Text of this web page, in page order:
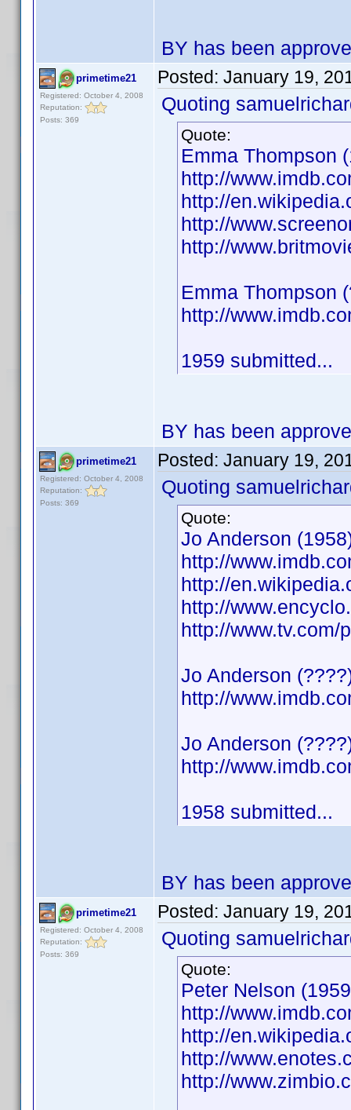
BY has been
primetime21
Registered: October 4, 2008
Reputation:
Posts: 369
Posted: January 19,
Quoting
Quote:
Emma Thompson
http://
http://
http://
http://
Emma Thompson
http://
1959 submitted...
BY has been
primetime21
Registered: October 4, 2008
Reputation:
Posts: 369
Posted: January 19,
Quoting
Quote:
Jo Anderson
http://
http://
http://
http://www.tv.com/
Jo Anderson
http://
Jo Anderson
http://
1958 submitted...
BY has been
primetime21
Registered: October 4, 2008
Reputation:
Posts: 369
Posted: January 19,
Quoting
Quote:
Peter Nelson
http://
http://
http://
http://